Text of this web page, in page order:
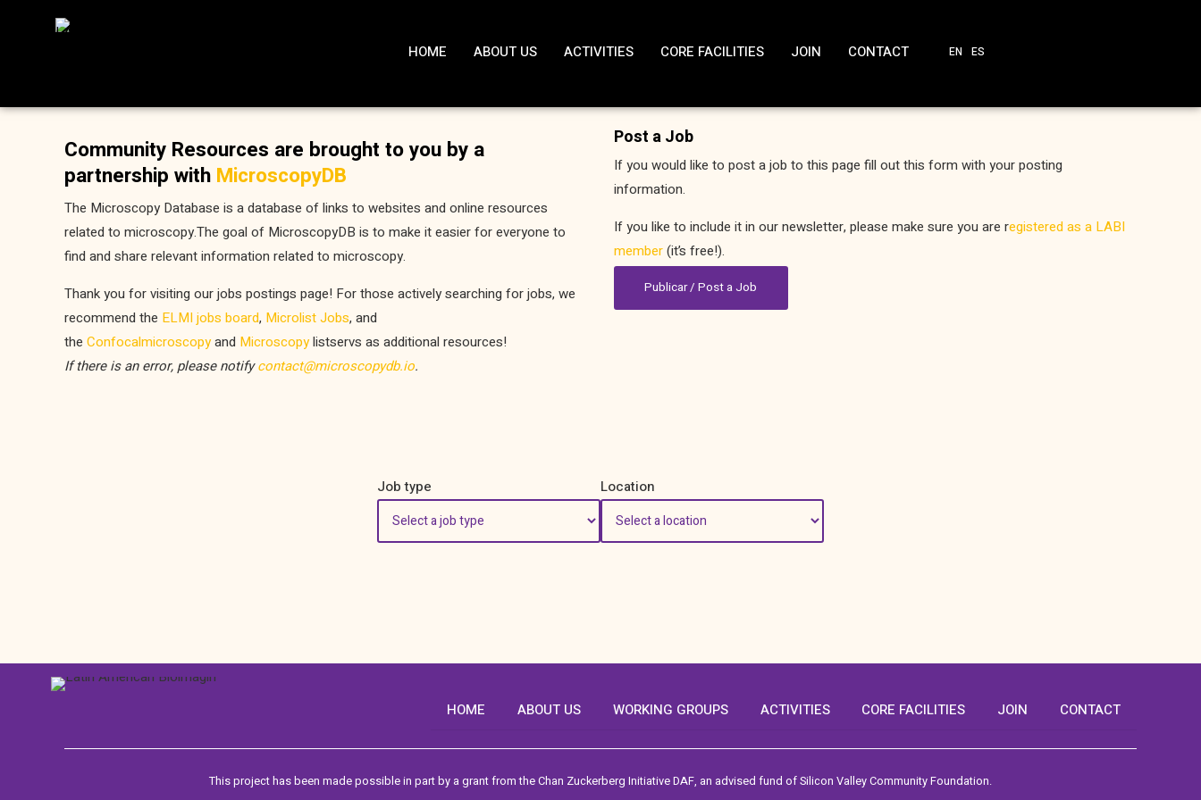
HOME ABOUT US ACTIVITIES CORE FACILITIES JOIN CONTACT EN ES
Community Resources are brought to you by a
partnership with MicroscopyDB
The Microscopy Database is a database of links to websites and online resources
related to microscopy.The goal of MicroscopyDB is to make it easier for everyone to
find and share relevant information related to microscopy.
Thank you for visiting our jobs postings page! For those actively searching for jobs, we
recommend the ELMI jobs board, Microlist Jobs, and
the Confocalmicroscopyand Microscopylistservs as additional resources!
If there is an error, please notifycontact@microscopydb.io.
Post a Job
If you would like to post a job to this page fill out this form with your posting
information.
If you like to include it in our newsletter, please make sure you are registered as a LABI
member(it’s free!).
Publicar / Post a Job
Job type Location
HOME ABOUT US WORKING GROUPS ACTIVITIES CORE FACILITIES JOIN CONTACT
This project has been made possible in part by a grant from the Chan Zuckerberg Initiative DAF, an advised fund of Silicon Valley Community Foundation.